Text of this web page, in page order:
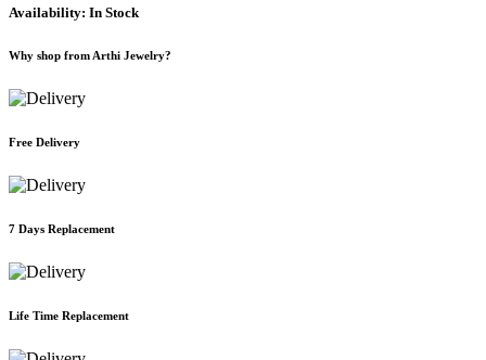
Availability: In Stock
Why shop from Arthi Jewelry?
Free Delivery
7 Days Replacement
Life Time Replacement